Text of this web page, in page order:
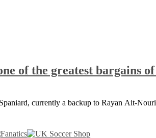
of the greatest bargains
currently a backup to Rayan Ait-